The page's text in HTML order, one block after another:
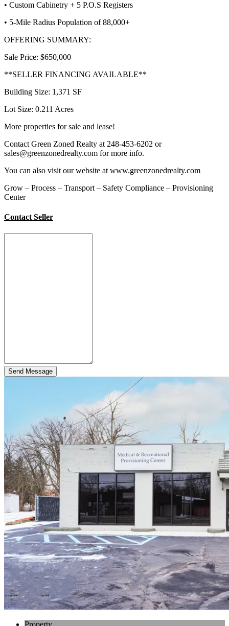
• Custom Cabinetry + 5 P.O.S Registers
• 5-Mile Radius Population of 88,000+
OFFERING SUMMARY:
Sale Price: $650,000
**SELLER FINANCING AVAILABLE**
Building Size: 1,371 SF
Lot Size: 0.211 Acres
More properties for sale and lease!
Contact Green Zoned Realty at 248-453-6202 or
sales@greenzonedrealty.com for more info.
You can also visit our website at www.greenzonedrealty.com
Grow – Process – Transport – Safety Compliance – Provisioning
Center
Contact Seller
Send Message
Property